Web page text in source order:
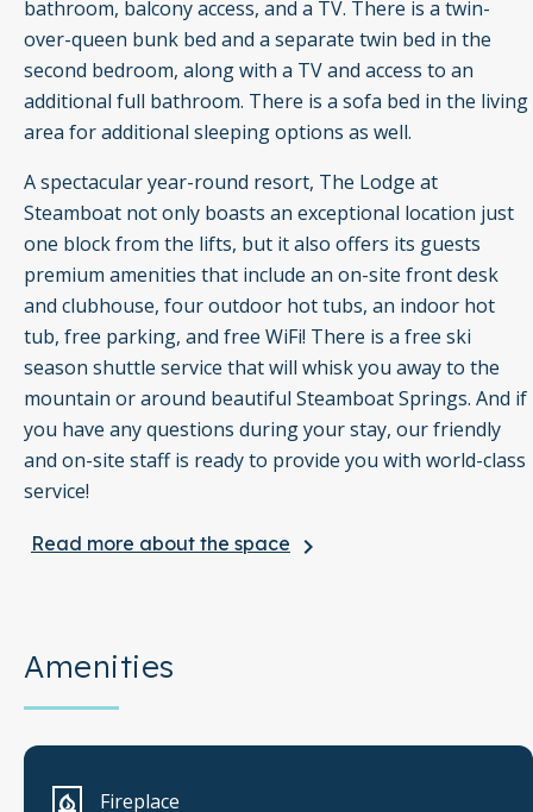
bathroom, balcony access, and a TV. There is a twin-
over-queen bunk bed and a separate twin bed in the
second bedroom, along with a TV and access to an
additional full bathroom. There is a sofa bed in the living
area for additional sleeping options as well.
A spectacular year-round resort, The Lodge at
Steamboat not only boasts an exceptional location just
one block from the lifts, but it also offers its guests
premium amenities that include an on-site front desk
and clubhouse, four outdoor hot tubs, an indoor hot
tub, free parking, and free WiFi! There is a free ski
season shuttle service that will whisk you away to the
mountain or around beautiful Steamboat Springs. And if
you have any questions during your stay, our friendly
and on-site staff is ready to provide you with world-class
service!
Winter in Steamboat Springs is a magical experience the
Kuus' Cruise and Three O'Clock for the group experts,
Rainbow and Moonlight for the advanced skiers, and
Why Not and Spur Run for the beginners. Afterward,
grab an après-ski meal at one of the amazing
Read more about the space keyboard_arrow_right
Amenities
Fireplace